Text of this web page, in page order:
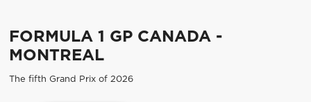
FORMULA 1 GP CANADA -
MONTREAL
The fifth Grand Prix of 2026